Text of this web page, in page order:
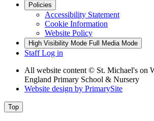
Policies
Accessibility Statement
Cookie Information
Website Policy
High Visibility Mode Full Media Mode
Staff Log in
All website content © St. Michael's on
England Primary School & Nursery
Website design by PrimarySite
Top